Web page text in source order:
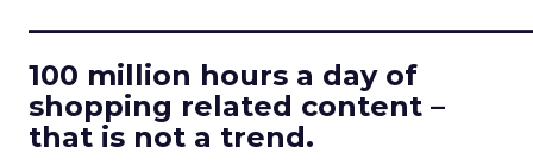
100 million hours a day of
shopping related content –
that is not a trend.